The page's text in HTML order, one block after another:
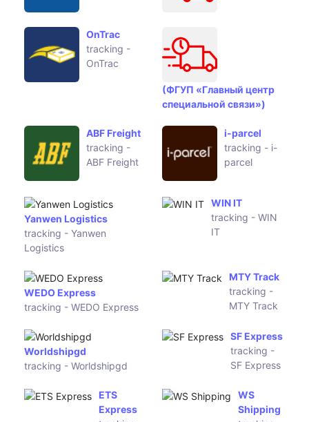
OnTrac
tracking -
OnTrac
(ФГУП «Главный центр
специальной связи»)
ABF Freight
tracking -
ABF Freight
i-parcel
tracking - i-
parcel
Yanwen
Logistics
tracking -
WIN IT
tracking -
WEDO
Express
WEDO
MTY Track
tracking -
tracking - SF
Express